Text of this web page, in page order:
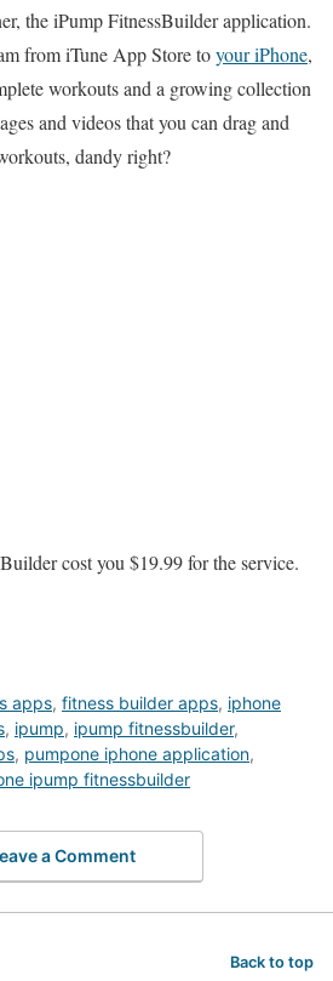
the iPump FitnessBuilder application.
from iTune App Store toyour iPhone,
workouts and a growing collection
and videos that you can drag and
dandy right?
cost you $19.99 for the service.
apps, fitness builder apps, iphone
, ipump, ipump fitnessbuilder,
, pumpone iphone application,
ipump fitnessbuilder
a Comment
Back to top